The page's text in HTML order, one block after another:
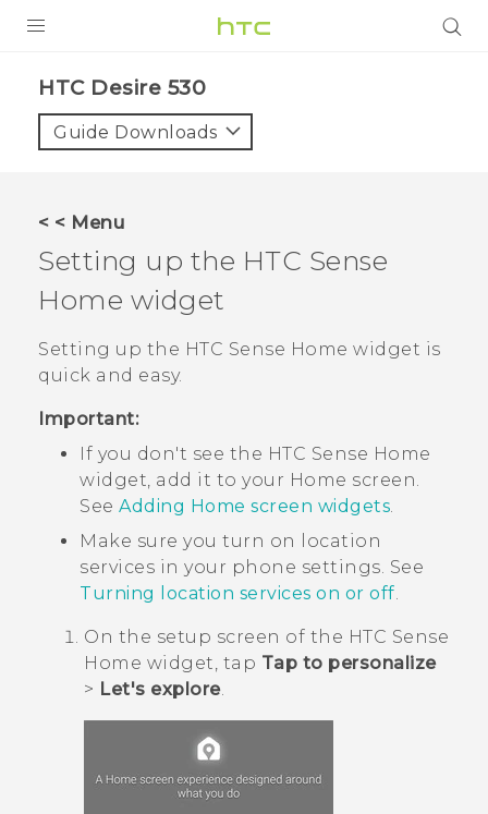
VIVE
VIVERSE
SUPPORT
HTC Devices & Accessories
Video Tutorials
HTC Desire 530‎
Guide Downloads
< < Menu
Setting up the HTC Sense
Home widget
Setting up the HTC Sense Home widget is
quick and easy.
Important:
If you don't see the HTC Sense Home
widget, add it to your Home screen.
See Adding Home screen widgets.
Make sure you turn on location
services in your phone settings. See
Turning location services on or off.
On the setup screen of the HTC Sense
Home widget, tap Tap to personalize
> Let's explore.